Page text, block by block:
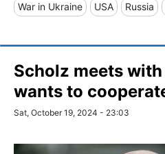
War in Ukraine USA Russia
Scholz meets with
wants to
Sat, October 19, 2024 - 23:03